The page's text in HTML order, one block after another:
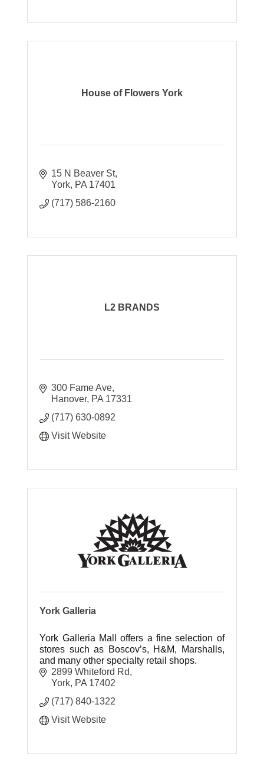
House of Flowers York
15 N Beaver St
York PA 17401
(717) 586-2160
L2 BRANDS
300 Fame Ave
Hanover PA 17331
(717) 630-0892
Visit Website
York Galleria
York Galleria Mall offers a fine selection of
stores such as Boscov’s, H&M, Marshalls,
and many other specialty retail shops.
2899 Whiteford Rd
York PA 17402
(717) 840-1322
Visit Website